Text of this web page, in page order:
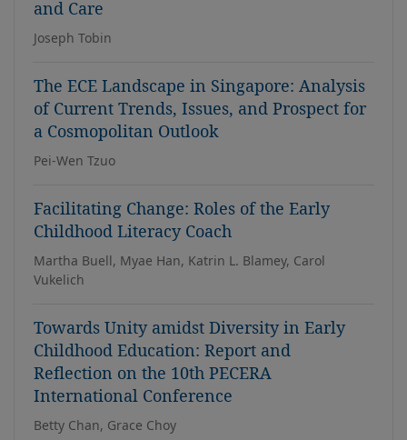
and Care
Joseph Tobin
The ECE Landscape in Singapore: Analysis
of Current Trends, Issues, and Prospect for
a Cosmopolitan Outlook
Pei-Wen Tzuo
Facilitating Change: Roles of the Early
Childhood Literacy Coach
Martha Buell, Myae Han, Katrin L. Blamey, Carol
Vukelich
Towards Unity amidst Diversity in Early
Childhood Education: Report and
Reflection on the 10th PECERA
International Conference
Betty Chan, Grace Choy